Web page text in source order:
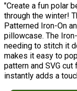
"Create a fun polar
through the winter!
Patterned Iron-On
pillowcase. The
needing to stitch it
makes it easy to
pattern and SVG
instantly adds a